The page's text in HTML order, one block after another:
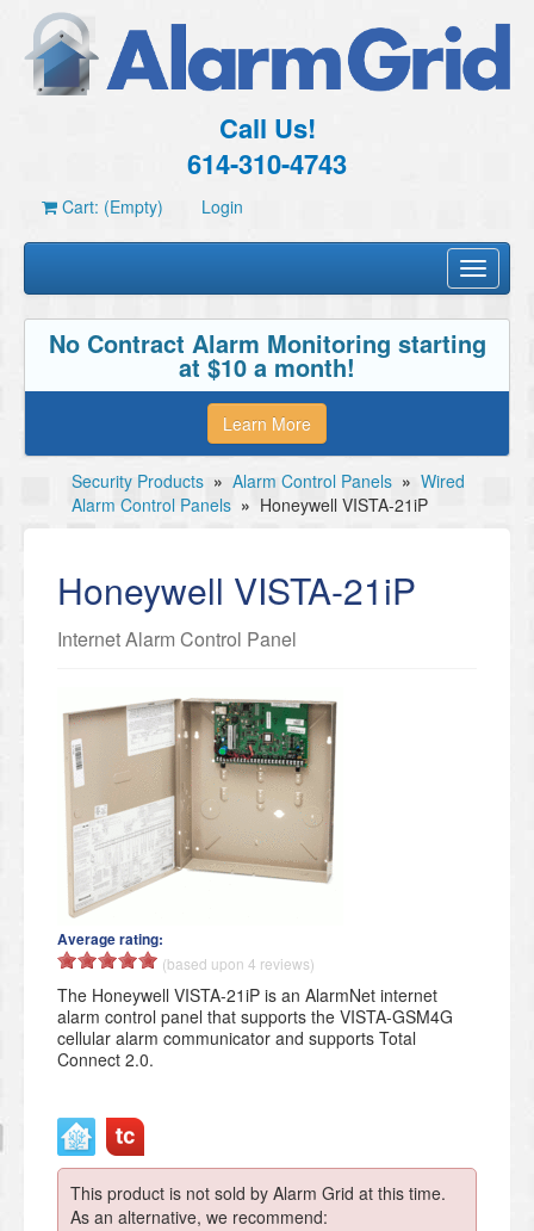
Call Us!
614-310-4743
Cart: (Empty) Login
Toggle
No Contract Alarm Monitoring starting
at $10 a month!
Learn More
Security Products » Alarm Control Panels » Wired
Alarm Control Panels » Honeywell VISTA-21iP
Honeywell VISTA-21iP
Internet Alarm Control Panel
Average rating:
(based upon 4 reviews)
The Honeywell VISTA-21iP is an AlarmNet internet
alarm control panel that supports the VISTA-GSM4G
cellular alarm communicator and supports Total
Connect 2.0.
This product is not sold by Alarm Grid at this time.
As an alternative, we recommend: